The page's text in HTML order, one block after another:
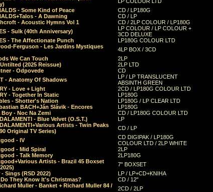
- Some Kind of Peace
CD / LP180G
- A Dawning
CD / LP
- Acoustic Hymns Vol 1
CD / 2LP COLOUR / LP180G
- Sulk (40th Anniversary)
LP COLOUR / LP COLOUR +
3CD DELUXE
- The Affectionate Punch
LP180G COLOUR LTD
Ferguson - Les Jardins Mystiques
4LP BOX / 3CD
We Can Touch
2LP
(2025 Reissue)
2LP LTD
- Odpovede
CD
- Anatomy Of Shadows
LP / LP TRANSLUCENT
ABSINTH GREEN
- Love + Light
2CD / LP180G COLOUR LTD
- Together In Static
LP180G
- Shotter's Nation
LP180G / LP CLEAR LTD
BACH+Ján Slávik - Encores
LP180G
Boy - Noc Na Zemi
CD / LP180G COLOUR LTD
- Blue Velvet (O.S.T.)
LP
Artists - Twin Peaks
Original TV Series)
CD / LP
- IV
CD DIGIPAK / LP180G
COLOUR LTD / 2LP WHITE
- Mid Spiral
2LP
- Talk Memory
2LP180G
Artists - Brazil 45 Boxset
7" BOXSET
Sings (RSD 2022)
LP / LP+CD+KNIHA
They Know It's Christmas?
CD / 12"
Muller - Banket + Richard Muller 84 /
2CD / 2LP